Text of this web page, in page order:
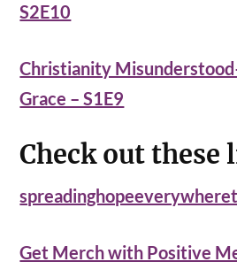
S2E10
Christianity
Grace – S1E9
Check out these
Get Merch with Positive